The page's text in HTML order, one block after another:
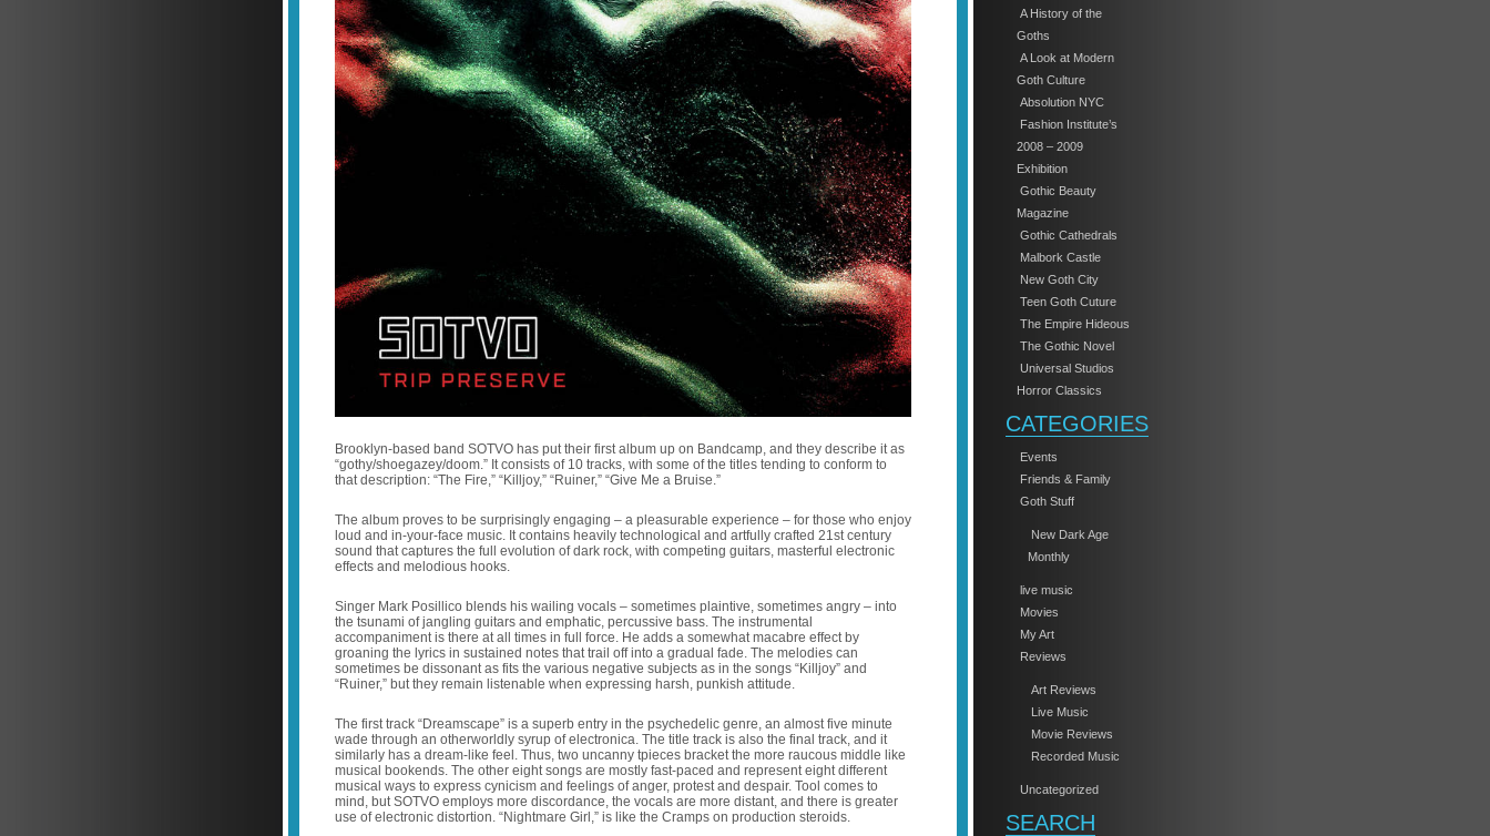
A History of the
Goths
A Look at Modern
Goth Culture
Absolution NYC
Fashion Institute’s
2008 – 2009
Exhibition
Gothic Beauty
Magazine
Gothic Cathedrals
Malbork Castle
New Goth City
Teen Goth Cuture
The Empire Hideous
The Gothic Novel
Universal Studios
Horror Classics
CATEGORIES
Events
Friends & Family
Goth Stuff
New Dark Age
Monthly
live music
Movies
My Art
Reviews
Art Reviews
Live Music
Movie Reviews
Recorded Music
Uncategorized
SEARCH
Brooklyn-based band SOTVO has put their first album up on Bandcamp, and they describe it as
“gothy/shoegazey/doom.” It consists of 10 tracks, with some of the titles tending to conform to
that description: “The Fire,” “Killjoy,” “Ruiner,” “Give Me a Bruise.”
The album proves to be surprisingly engaging – a pleasurable experience – for those who enjoy
loud and in-your-face music. It contains heavily technological and artfully crafted 21st century
sound that captures the full evolution of dark rock, with competing guitars, masterful electronic
effects and melodious hooks.
Singer Mark Posillico blends his wailing vocals – sometimes plaintive, sometimes angry – into
the tsunami of jangling guitars and emphatic, percussive bass. The instrumental
accompaniment is there at all times in full force. He adds a somewhat macabre effect by
groaning the lyrics in sustained notes that trail off into a gradual fade. The melodies can
sometimes be dissonant as fits the various negative subjects as in the songs “Killjoy” and
“Ruiner,” but they remain listenable when expressing harsh, punkish attitude.
The first track “Dreamscape” is a superb entry in the psychedelic genre, an almost five minute
wade through an otherworldly syrup of electronica. The title track is also the final track, and it
similarly has a dream-like feel. Thus, two uncanny tpieces bracket the more raucous middle like
musical bookends. The other eight songs are mostly fast-paced and represent eight different
musical ways to express cynicism and feelings of anger, protest and despair. Tool comes to
mind, but SOTVO employs more discordance, the vocals are more distant, and there is greater
use of electronic distortion. “Nightmare Girl,” is like the Cramps on production steroids.